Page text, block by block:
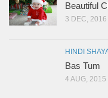
Beautiful
3 DEC, 2016
HINDI
Bas Tum
4 AUG, 2015